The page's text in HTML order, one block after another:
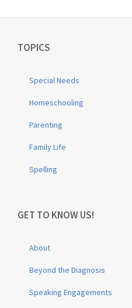
TOPICS
Special Needs
Homeschooling
Parenting
Family Life
Spelling
GET TO KNOW US!
About
Beyond the Diagnosis
Speaking Engagements